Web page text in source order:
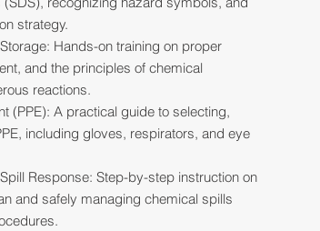
strategy.
Hands-on training on proper
and the principles of chemical
reactions.
(PPE): A practical guide to selecting,
including gloves, respirators, and eye
Response: Step-by-step instruction on
and safely managing chemical spills